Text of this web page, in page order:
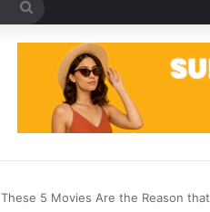
for
These 5 Movies Are the Reason